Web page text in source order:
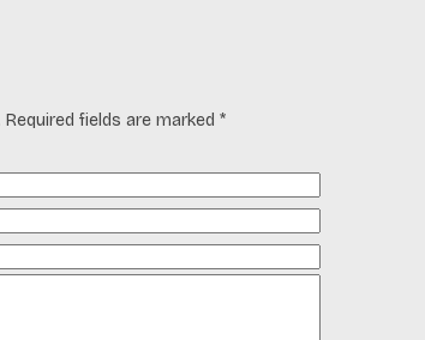
fields are marked *